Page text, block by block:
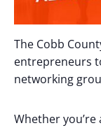
The Cobb
entrepreneurs
networking
Whether